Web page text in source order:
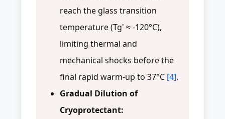
reach the glass transition
temperature (Tg' ≈ -120°C),
limiting thermal and
mechanical shocks before the
final rapid warm-up to 37°C [4].
Gradual Dilution of
Cryoprotectant: